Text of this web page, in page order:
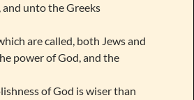
unto the Greeks
are called, both Jews and
power of God, and the
of God is wiser than